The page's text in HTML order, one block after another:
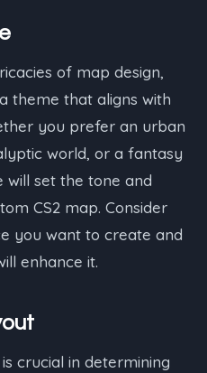
of map design,
theme that aligns with
you prefer an urban
world, or a fantasy
will set the tone and
CS2 map. Consider
you want to create and
enhance it.
crucial in determining